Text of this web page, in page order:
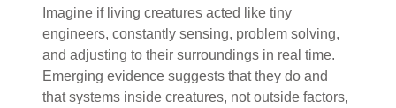
Imagine if living creatures acted like tiny
engineers, constantly sensing, problem solving,
and adjusting to their surroundings in real time.
Emerging evidence suggests that they do and
that systems inside creatures, not outside factors,
into birds, thriving in cold environments, or even
having gone extinct tens of millions of years ago?
Examine where and why fiction has become “fact”
and theory has become “truth” in conventional
circles.